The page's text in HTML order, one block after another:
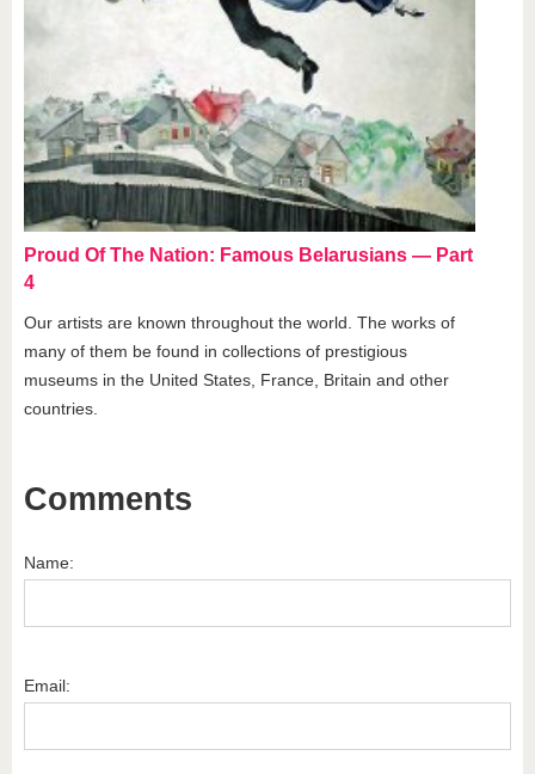
Proud Of The Nation: Famous Belarusians — Part
4
Our artists are known throughout the world. The works of
many of them be found in collections of prestigious
museums in the United States, France, Britain and other
countries.
Comments
Name:
Email: